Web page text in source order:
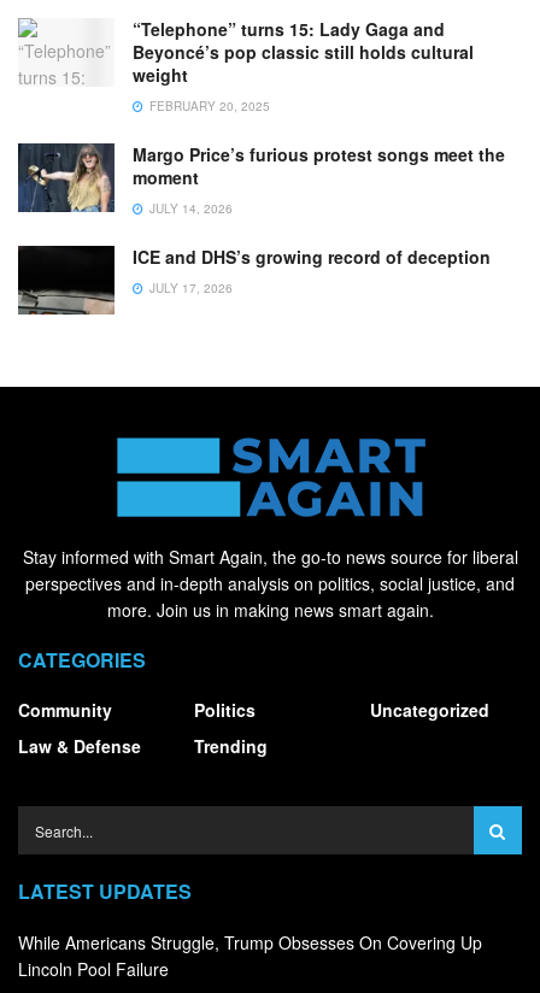
“Telephone” turns 15: Lady Gaga and
Beyoncé’s pop classic still holds cultural
weight
FEBRUARY 20, 2025
Margo Price’s furious protest songs meet the
moment
JULY 14, 2026
ICE and DHS’s growing record of deception
JULY 17, 2026
Stay informed with Smart Again, the go-to news source for liberal
perspectives and in-depth analysis on politics, social justice, and
more. Join us in making news smart again.
CATEGORIES
Community
Law & Defense
Politics
Trending
Uncategorized
LATEST UPDATES
While Americans Struggle, Trump Obsesses On Covering Up
Lincoln Pool Failure